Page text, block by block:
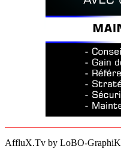
AffluX.Tv by LoBO-GraphiK